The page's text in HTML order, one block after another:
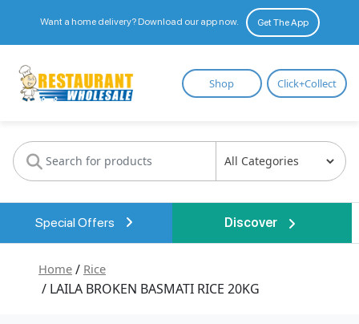
Want a home delivery? Download our app now. Get The App
Restaurant
Wholesale
Shop Click+Collect
Special Offers Discover
Home / Rice
/ LAILA BROKEN BASMATI RICE 20KG